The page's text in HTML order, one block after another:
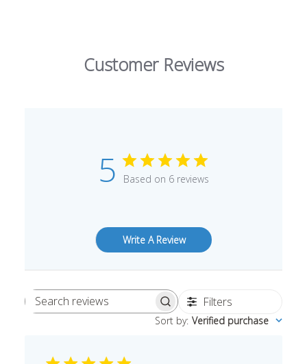
Customer Reviews
5 Based on 6 reviews
Write A Review
Search
Filters
Sort by: Verified purchase